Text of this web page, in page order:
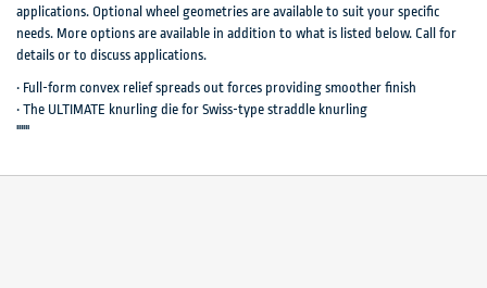
applications. Optional wheel geometries are available to suit your specific
needs. More options are available in addition to what is listed below. Call for
details or to discuss applications.
• Full-form convex relief spreads out forces providing smoother finish
• The ULTIMATE knurling die for Swiss-type straddle knurling
"""